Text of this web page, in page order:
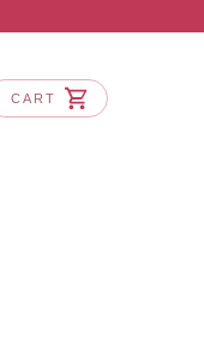
CART